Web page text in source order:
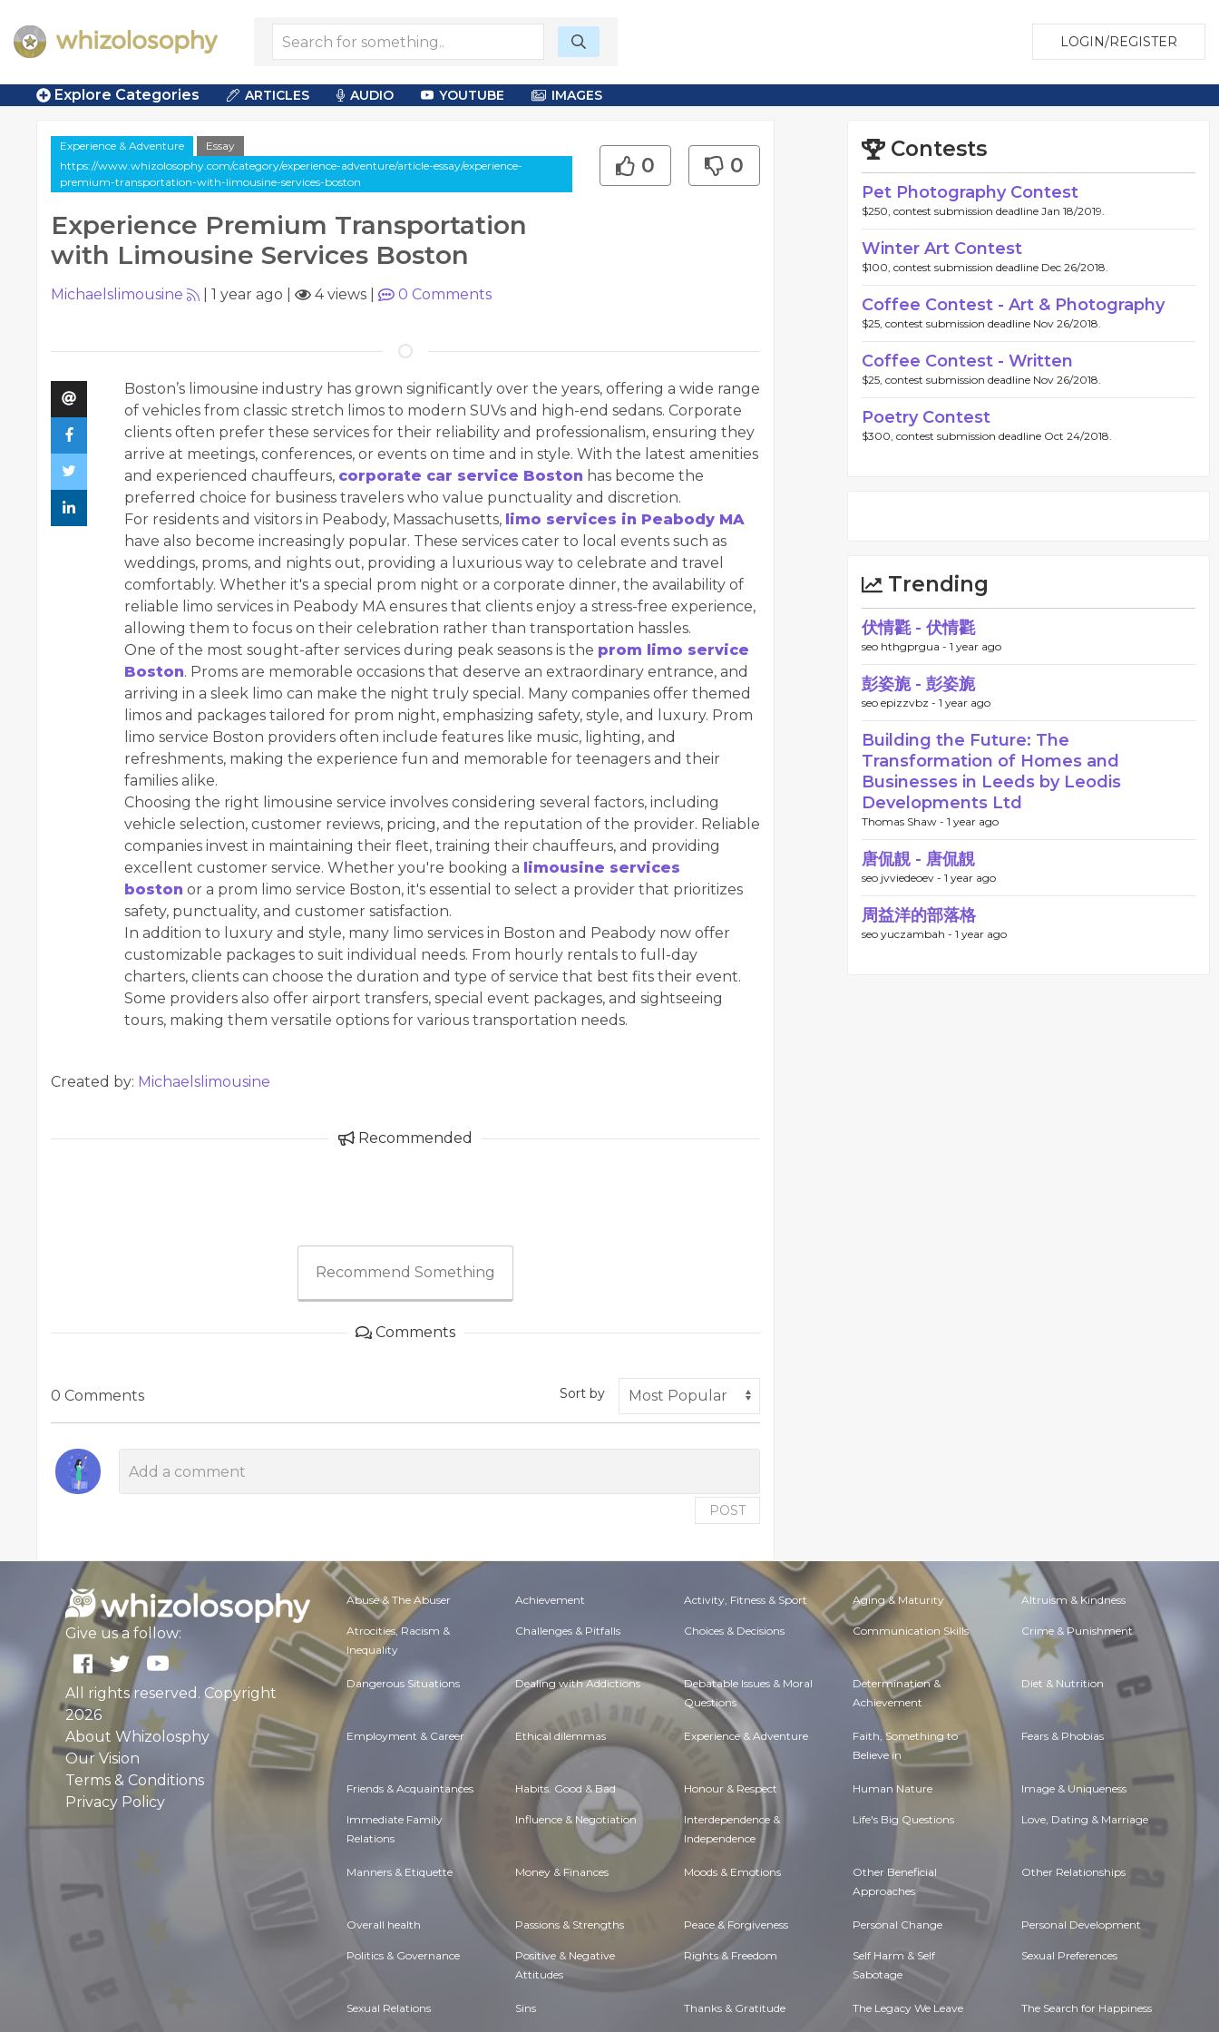
LOGIN/REGISTER
Explore Categories ARTICLES AUDIO YOUTUBE IMAGES
Experience & Adventure
Essay
https://www.whizolosophy.com/category/experience-adventure/article-essay/experience-
premium-transportation-with-limousine-services-boston
Experience Premium Transportation
with Limousine Services Boston
0 0
Michaelslimousine 1 year ago 4 views 0 Comments
Boston’s limousine industry has grown significantly over the years, offering a wide range
of vehicles from classic stretch limos to modern SUVs and high-end sedans. Corporate
clients often prefer these services for their reliability and professionalism, ensuring they
arrive at meetings, conferences, or events on time and in style. With the latest amenities
and experienced chauffeurs, corporate car service Boston has become the
preferred choice for business travelers who value punctuality and discretion.
For residents and visitors in Peabody, Massachusetts, limo services in Peabody MA
have also become increasingly popular. These services cater to local events such as
weddings, proms, and nights out, providing a luxurious way to celebrate and travel
comfortably. Whether it's a special prom night or a corporate dinner, the availability of
reliable limo services in Peabody MA ensures that clients enjoy a stress-free experience,
allowing them to focus on their celebration rather than transportation hassles.
One of the most sought-after services during peak seasons is the prom limo service
Boston. Proms are memorable occasions that deserve an extraordinary entrance, and
arriving in a sleek limo can make the night truly special. Many companies offer themed
limos and packages tailored for prom night, emphasizing safety, style, and luxury. Prom
limo service Boston providers often include features like music, lighting, and
refreshments, making the experience fun and memorable for teenagers and their
families alike.
Choosing the right limousine service involves considering several factors, including
vehicle selection, customer reviews, pricing, and the reputation of the provider. Reliable
companies invest in maintaining their fleet, training their chauffeurs, and providing
excellent customer service. Whether you're booking a limousine services
boston or a prom limo service Boston, it's essential to select a provider that prioritizes
safety, punctuality, and customer satisfaction.
In addition to luxury and style, many limo services in Boston and Peabody now offer
customizable packages to suit individual needs. From hourly rentals to full-day
charters, clients can choose the duration and type of service that best fits their event.
Some providers also offer airport transfers, special event packages, and sightseeing
tours, making them versatile options for various transportation needs.
Created by: Michaelslimousine
Recommended
Recommend Something
Comments
0 Comments Sort by
POST
Contests
Pet Photography Contest
$250, contest submission deadline Jan 18/2019.
Winter Art Contest
$100, contest submission deadline Dec 26/2018.
Coffee Contest - Art & Photography
$25, contest submission deadline Nov 26/2018.
Coffee Contest - Written
$25, contest submission deadline Nov 26/2018.
Poetry Contest
$300, contest submission deadline Oct 24/2018.
Trending
伏情氍 - 伏情氍
seo hthgprgua - 1 year ago
彭姿旎 - 彭姿旎
seo epizzvbz - 1 year ago
Building the Future: The
Transformation of Homes and
Businesses in Leeds by Leodis
Developments Ltd
Thomas Shaw - 1 year ago
唐侃靚 - 唐侃靚
seo jvviedeoev - 1 year ago
周益洋的部落格
seo yuczambah - 1 year ago
Give us a follow:
All rights reserved. Copyright
2026
About Whizolosphy
Our Vision
Terms & Conditions
Privacy Policy
Abuse & The Abuser Achievement Activity, Fitness & Sport Aging & Maturity Altruism & Kindness
Atrocities, Racism &
Inequality
Challenges & Pitfalls Choices & Decisions Communication Skills Crime & Punishment
Dangerous Situations Dealing with Addictions Debatable Issues & Moral
Questions
Determination &
Achievement
Diet & Nutrition
Employment & Career Ethical dilemmas Experience & Adventure Faith, Something to
Believe in
Fears & Phobias
Friends & Acquaintances Habits. Good & Bad Honour & Respect Human Nature Image & Uniqueness
Immediate Family
Relations
Influence & Negotiation Interdependence &
Independence
Life's Big Questions Love, Dating & Marriage
Manners & Etiquette Money & Finances Moods & Emotions Other Beneficial
Approaches
Other Relationships
Overall health Passions & Strengths Peace & Forgiveness Personal Change Personal Development
Politics & Governance Positive & Negative
Attitudes
Rights & Freedom Self Harm & Self
Sabotage
Sexual Preferences
Sexual Relations Sins Thanks & Gratitude The Legacy We Leave The Search for Happiness